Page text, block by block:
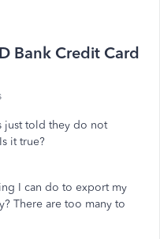
Bank Credit Card
just told they do not
it true?
I can do to export my
There are too many to